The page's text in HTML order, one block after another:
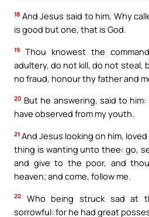
18 And Jesus said to him, Why
is good but one, that is God.
19
Thou knowest the
adultery, do not kill, do not steal,
no fraud, honour thy father and
20 But he answering, said to
have observed from my youth.
21 And Jesus looking on him,
thing is wanting unto thee: go,
and give to the poor, and
heaven; and come, follow me.
22
Who being struck sad at
sorrowful: for he had great